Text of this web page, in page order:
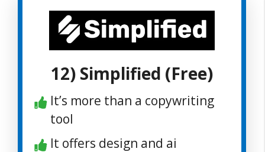
12) Simplified (Free)
It’s more than a copywriting
tool
It offers design and ai